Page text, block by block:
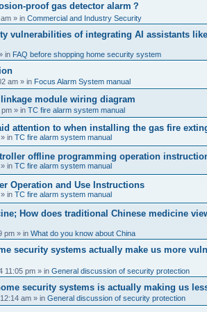
proof gas detector alarm？
» in Commercial and Industry Security
vulnerabilities of integrating AI assistants
in FAQ before shopping home security system
am » in Focus Alarm System manual
module wiring diagram
pm » in TC fire alarm system manual
attention to when installing the gas fire
» in TC fire alarm system manual
offline programming operation
» in TC fire alarm system manual
Operation and Use Instructions
» in TC fire alarm system manual
How does traditional Chinese medicine
pm » in What do you know about China
security systems actually make us more
11:05 pm » in General discussion of security protection
security systems is actually making us
am » in General discussion of security protection